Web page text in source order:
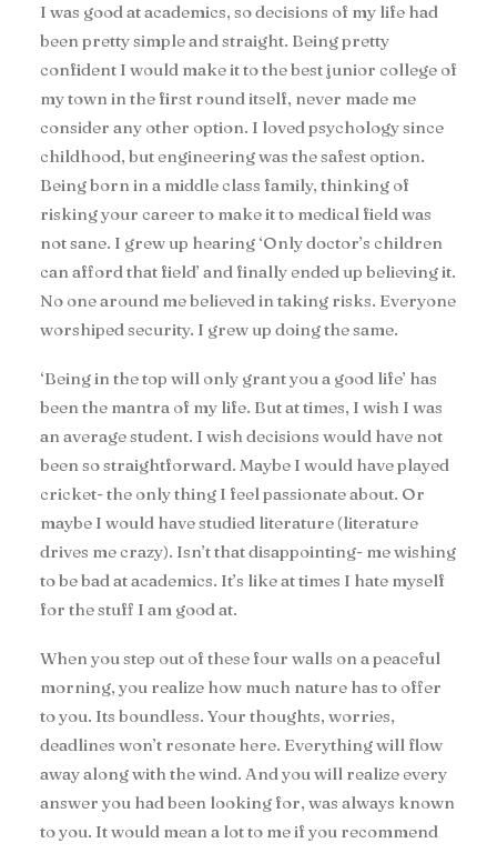
I was good at academics, so decisions of my life had
been pretty simple and straight. Being pretty
confident I would make it to the best junior college of
my town in the first round itself, never made me
consider any other option. I loved psychology since
childhood, but engineering was the safest option.
Being born in a middle class family, thinking of
risking your career to make it to medical field was
not sane. I grew up hearing ‘Only doctor’s children
can afford that field’ and finally ended up believing it.
No one around me believed in taking risks. Everyone
worshiped security. I grew up doing the same.
‘Being in the top will only grant you a good life’ has
been the mantra of my life. But at times, I wish I was
an average student. I wish decisions would have not
been so straightforward. Maybe I would have played
cricket- the only thing I feel passionate about. Or
maybe I would have studied literature (literature
drives me crazy). Isn’t that disappointing- me wishing
to be bad at academics. It’s like at times I hate myself
for the stuff I am good at.
When you step out of these four walls on a peaceful
morning, you realize how much nature has to offer
to you. Its boundless. Your thoughts, worries,
deadlines won’t resonate here. Everything will flow
away along with the wind. And you will realize every
answer you had been looking for, was always known
to you. It would mean a lot to me if you recommend